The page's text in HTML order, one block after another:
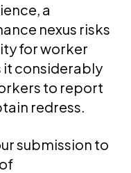
a
nexus risks
for worker
it considerably
to report
redress.
submission to